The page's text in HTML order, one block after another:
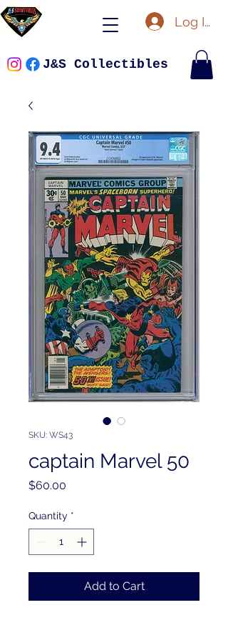
Log In
J&S Collectibles
SKU: WS43
captain Marvel 50
$60.00
Quantity *
Add to Cart